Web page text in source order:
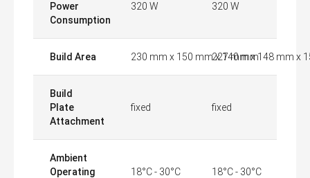
Power
Consumption
320 W 320 W
Build Area 230 mm x 150 mm x 140 mm
227 mm x 148 mm x
Build
Plate
Attachment
fixed fixed
Ambient
Operating
18°C - 30°C 18°C - 30°C